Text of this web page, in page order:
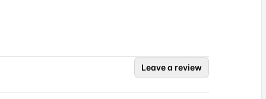
Leave a review